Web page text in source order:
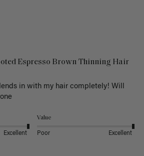
Espresso Brown Thinning Hair
in with my hair completely! Will
Excellent
Value
Poor Excellent